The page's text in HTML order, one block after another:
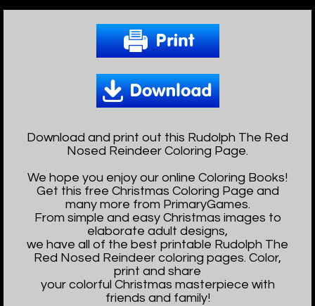
Download and print out this Rudolph The Red
Nosed Reindeer Coloring Page.
We hope you enjoy our online Coloring Books!
Get this free Christmas Coloring Page and
many more from PrimaryGames.
From simple and easy Christmas images to
elaborate adult designs,
we have all of the best printable Rudolph The
Red Nosed Reindeer coloring pages. Color,
print and share
your colorful Christmas masterpiece with
friends and family!